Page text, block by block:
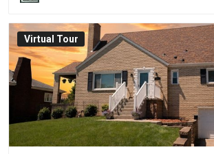
Virtual Tour